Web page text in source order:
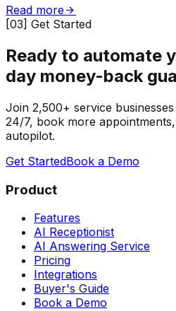
Read more
[03] Get Started
Ready to automate
day money-back
Join 2,500+ service
24/7, book more
autopilot.
Get StartedBook a Demo
Product
Features
AI Receptionist
AI Answering Service
Pricing
Integrations
Buyer's Guide
Book a Demo